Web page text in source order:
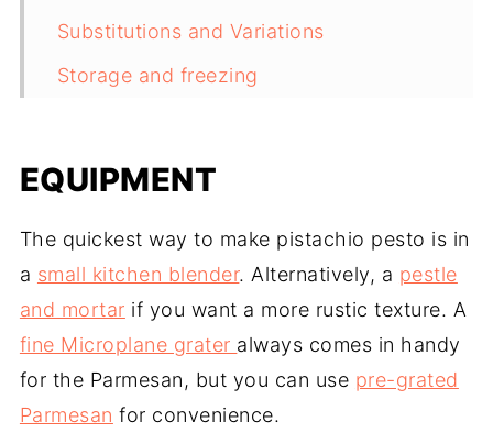
Substitutions and Variations
Storage and freezing
Related recipes
Comments
EQUIPMENT
The quickest way to make pistachio pesto is in
a small kitchen blender. Alternatively, a pestle
and mortar if you want a more rustic texture. A
fine Microplane grater always comes in handy
for the Parmesan, but you can use pre-grated
Parmesan for convenience.